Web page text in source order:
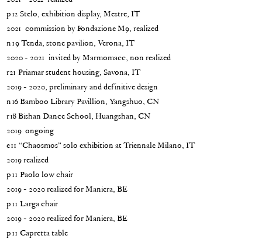
p12 Stelo, exhibition display, Mestre, IT
2021 commission by Fondazione M9, realized
n19 Tenda, stone pavilion, Verona, IT
2020 - 2021 invited by Marmomacc, non realized
r21 Priamar student housing, Savona, IT
2019 - 2020, preliminary and definitive design
n16 Bamboo Library Pavillion, Yangshuo, CN
r18 Bishan Dance School, Huangshan, CN
2019 ongoing
e11 “Chaosmos” solo exhibition at Triennale Milano, IT
2019 realized
p11 Paolo low chair
2019 - 2020 realized for Maniera, BE
p11 Larga chair
2019 - 2020 realized for Maniera, BE
p11 Capretta table